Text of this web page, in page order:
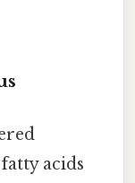
acids